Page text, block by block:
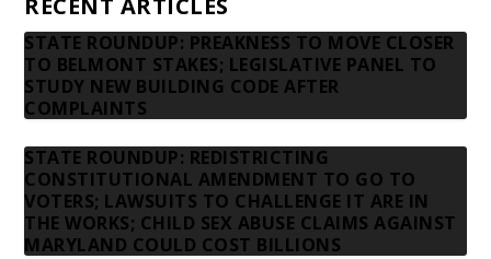
RECENT ARTICLES
STATE ROUNDUP: PREAKNESS TO MOVE CLOSER
TO BELMONT STAKES; LEGISLATIVE PANEL TO
STUDY NEW BUILDING CODE AFTER
COMPLAINTS
STATE ROUNDUP: REDISTRICTING
CONSTITUTIONAL AMENDMENT TO GO TO
VOTERS; LAWSUITS TO CHALLENGE IT ARE IN
THE WORKS; CHILD SEX ABUSE CLAIMS AGAINST
MARYLAND COULD COST BILLIONS